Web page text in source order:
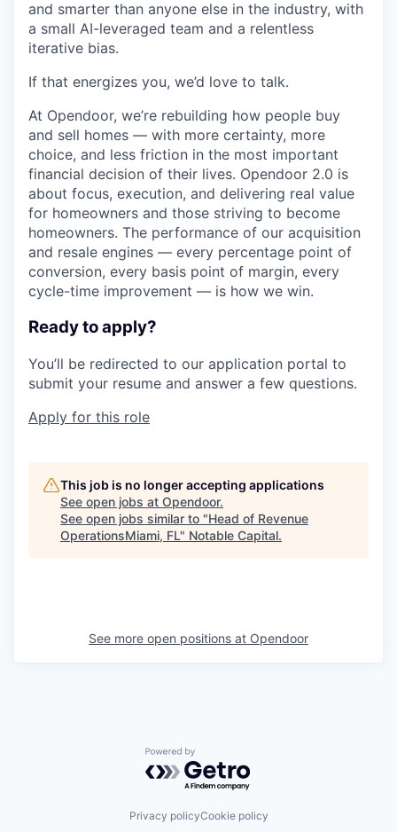
and smarter than anyone else in the industry, with
a small AI-leveraged team and a relentless
iterative bias.
If that energizes you, we’d love to talk.
At Opendoor, we’re rebuilding how people buy
and sell homes — with more certainty, more
choice, and less friction in the most important
financial decision of their lives. Opendoor 2.0 is
about focus, execution, and delivering real value
for homeowners and those striving to become
homeowners. The performance of our acquisition
and resale engines — every percentage point of
conversion, every basis point of margin, every
cycle-time improvement — is how we win.
Ready to apply?
You’ll be redirected to our application portal to
submit your resume and answer a few questions.
Apply for this role
This job is no longer accepting applications
See open jobs at Opendoor.
See open jobs similar to "Head of Revenue
OperationsMiami, FL" Notable Capital.
See more open positions at Opendoor
Powered by Getro.com
Privacy policyCookie policy